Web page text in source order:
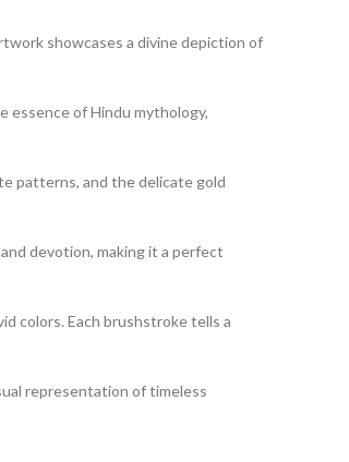
showcases a divine depiction of
essence of Hindu mythology,
patterns, and the delicate gold
devotion, making it a perfect
colors. Each brushstroke tells a
representation of timeless